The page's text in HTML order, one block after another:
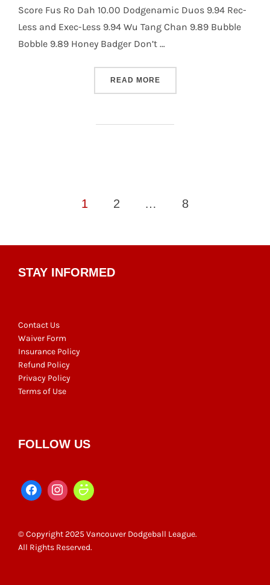
Score Fus Ro Dah 10.00 Dodgenamic Duos 9.94 Rec-
Less and Exec-Less 9.94 Wu Tang Chan 9.89 Bubble
Bobble 9.89 Honey Badger Don’t …
READ MORE“S13 – TUESDAY DIVISION
1 2 8
STAY INFORMED
Contact Us
Waiver Form
Insurance Policy
Refund Policy
Privacy Policy
Terms of Use
FOLLOW US
© Copyright 2025 Vancouver Dodgeball League.
All Rights Reserved.